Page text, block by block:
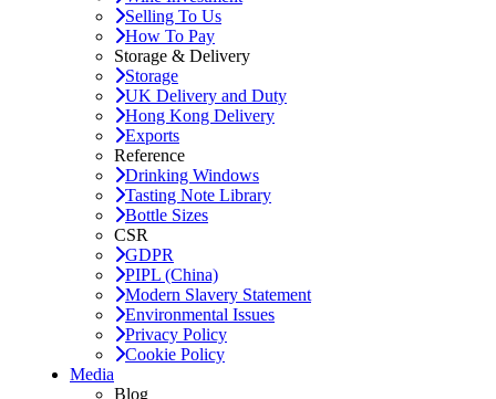
Selling To Us
How To Pay
Storage & Delivery
Storage
UK Delivery and Duty
Hong Kong Delivery
Exports
Reference
Drinking Windows
Tasting Note Library
Bottle Sizes
CSR
GDPR
PIPL (China)
Modern Slavery Statement
Environmental Issues
Privacy Policy
Cookie Policy
Media
Blog